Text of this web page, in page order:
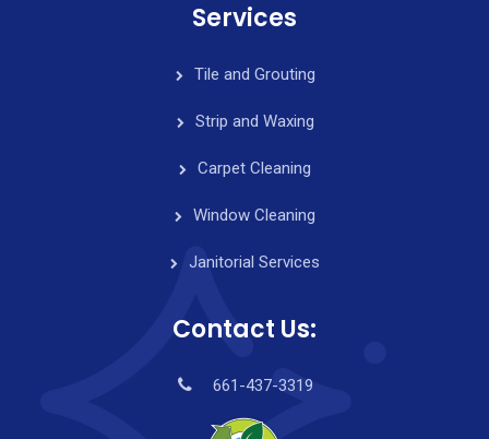
Services
Tile and Grouting
Strip and Waxing
Carpet Cleaning
Window Cleaning
Janitorial Services
Contact Us:
661-437-3319